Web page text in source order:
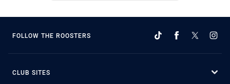
FOLLOW THE ROOSTERS
CLUB SITES